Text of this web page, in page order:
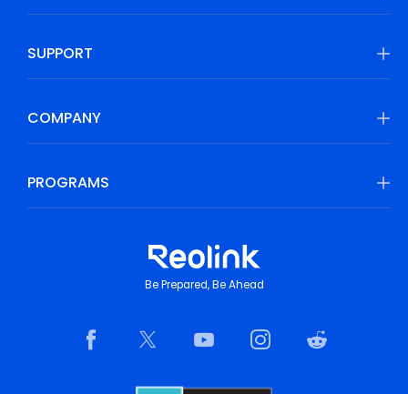
SUPPORT
COMPANY
PROGRAMS
Be Prepared, Be Ahead